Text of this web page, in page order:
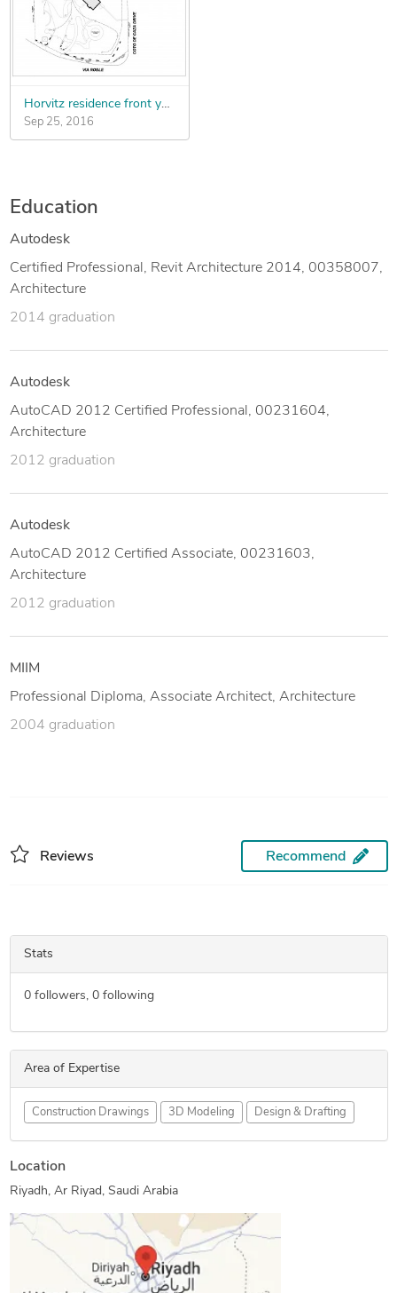
presentation
drawings.
Horvitz residence front yard
Sep 25, 2016
Education
Autodesk
Certified Professional, Revit Architecture 2014, 00358007,
Architecture
2014 graduation
Autodesk
AutoCAD 2012 Certified Professional, 00231604,
Architecture
2012 graduation
Autodesk
AutoCAD 2012 Certified Associate, 00231603,
Architecture
2012 graduation
MIIM
Professional Diploma, Associate Architect, Architecture
2004 graduation
Reviews Recommend
Stats
0followers, 0following
Area of Expertise
Construction Drawings 3D Modeling Design & Drafting
Location
Riyadh, Ar Riyad, Saudi Arabia